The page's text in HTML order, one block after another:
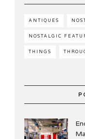
ANTIQUES
NOSTALGIC
THINGS